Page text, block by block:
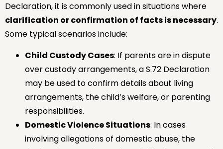
Declaration, it is commonly used in situations where
clarification or confirmation of facts is necessary.
Some typical scenarios include:
Child Custody Cases: If parents are in dispute
over custody arrangements, a S.72 Declaration
may be used to confirm details about living
arrangements, the child’s welfare, or parenting
responsibilities.
Domestic Violence Situations: In cases
involving allegations of domestic abuse, the